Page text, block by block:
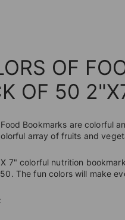
OF
OF 50
Bookmarks are colorful
array of fruits and
7" colorful nutrition
The fun colors will make
: